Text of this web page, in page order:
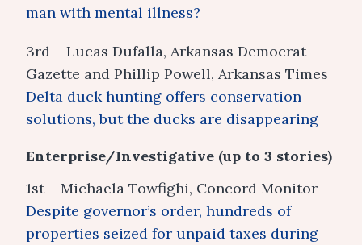
man with mental illness?
3rd – Lucas Dufalla, Arkansas Democrat-
Gazette and Phillip Powell, Arkansas Times
Delta duck hunting offers conservation
solutions, but the ducks are disappearing
Enterprise/Investigative (up to 3 stories)
1st – Michaela Towfighi, Concord Monitor
Despite governor’s order, hundreds of
properties seized for unpaid taxes during